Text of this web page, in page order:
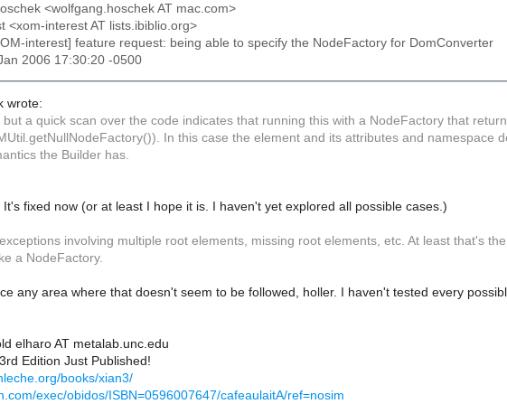
<wolfgang.hoschek AT mac.com>
<xom-interest AT lists.ibiblio.org>
interest] feature request: being able to specify the NodeFactory for DomConverter
2006 17:30:20 -0500
wrote:
but a quick scan over the code indicates that running this with a NodeFactory that
In this case the element and its attributes and namespace
the Builder has.
fixed now (or at least I hope it is. I haven't yet explored all possible cases.)
involving multiple root elements, missing root elements, etc. At least that's
a NodeFactory.
any area where that doesn't seem to be followed, holler. I haven't tested every
elharo AT metalab.unc.edu
Edition Just Published!
books/xian3/
exec/obidos/ISBN=0596007647/cafeaulaitA/ref=nosim